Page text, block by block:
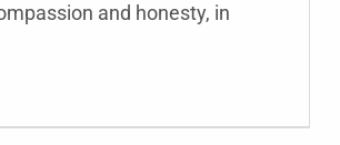
and honesty, in